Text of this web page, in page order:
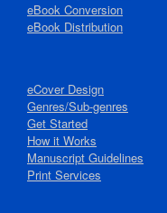
eBook Conversion
eBook Distribution
eCover Design
Genres/Sub-genres
Get Started
How it Works
Manuscript Guidelines
Print Services